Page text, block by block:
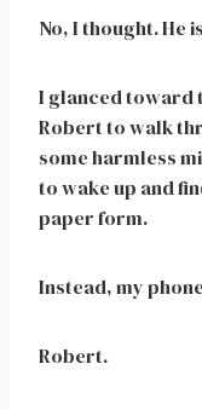
No, I thought. He
I glanced toward
Robert to walk
some harmless
to wake up and
paper form.
Instead, my
Robert.